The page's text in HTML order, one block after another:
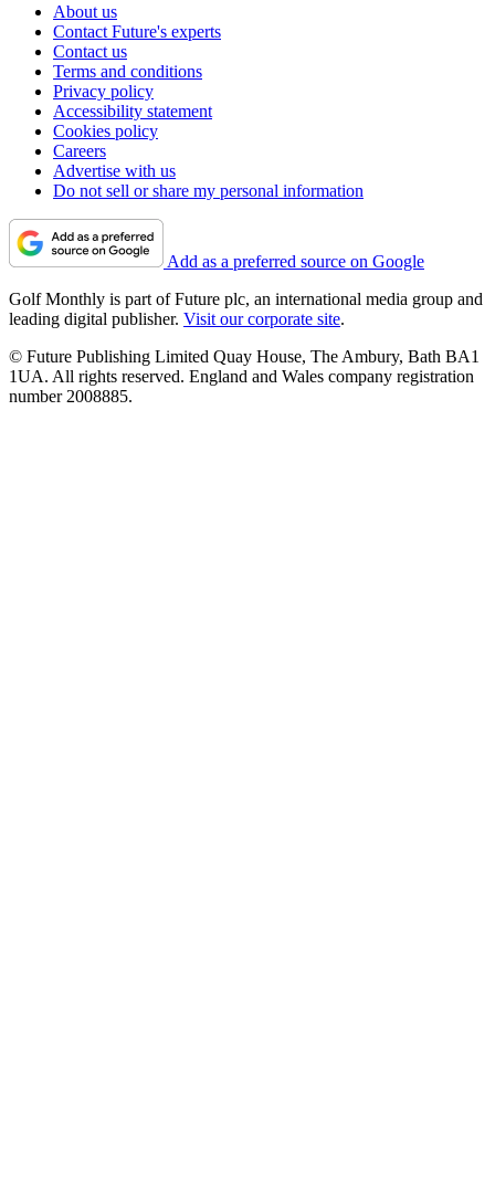
About us
Contact Future's experts
Contact us
Terms and conditions
Privacy policy
Accessibility statement
Cookies policy
Careers
Advertise with us
Do not sell or share my personal information
Add as a preferred source on Google
Golf Monthly is part of Future plc, an international media group and
leading digital publisher. Visit our corporate site.
© Future Publishing Limited Quay House, The Ambury, Bath BA1
1UA. All rights reserved. England and Wales company registration
number 2008885.